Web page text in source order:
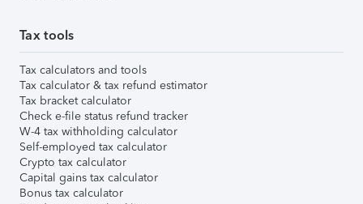
Tax tools
Tax calculators and tools
Tax calculator & tax refund estimator
Tax bracket calculator
Check e-file status refund tracker
W-4 tax withholding calculator
Self-employed tax calculator
Crypto tax calculator
Capital gains tax calculator
Bonus tax calculator